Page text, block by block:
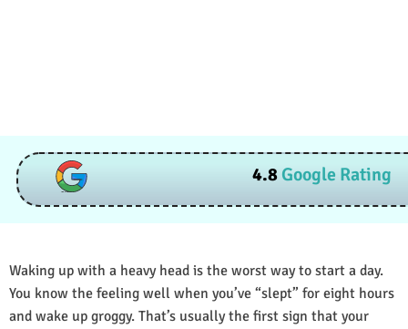
4.8Google Rating
Waking up with a heavy head is the worst way to start a day.
You know the feeling well when you’ve “slept” for eight hours
and wake up groggy. That’s usually the first sign that your